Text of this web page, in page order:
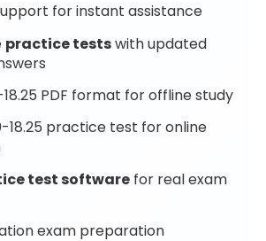
for instant assistance
practice testswith updated
PDF format for offline study
18.25 practice test for online
test software for real exam
exam preparation